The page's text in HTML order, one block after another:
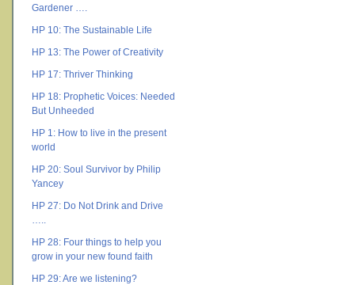
Gardener ….
HP 10: The Sustainable Life
HP 13: The Power of Creativity
HP 17: Thriver Thinking
HP 18: Prophetic Voices: Needed
But Unheeded
HP 1: How to live in the present
world
HP 20: Soul Survivor by Philip
Yancey
HP 27: Do Not Drink and Drive
…..
HP 28: Four things to help you
grow in your new found faith
HP 29: Are we listening?